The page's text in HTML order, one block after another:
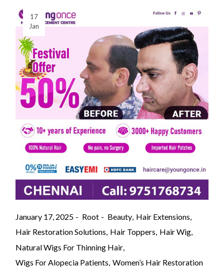
17
Jan
January 17, 2025 Root Beauty Hair Extensions
Hair Restoration Solutions Hair Toppers Hair Wig
Natural Wigs For Thinning Hair
Wigs For Alopecia Patients Women’s Hair Restoration